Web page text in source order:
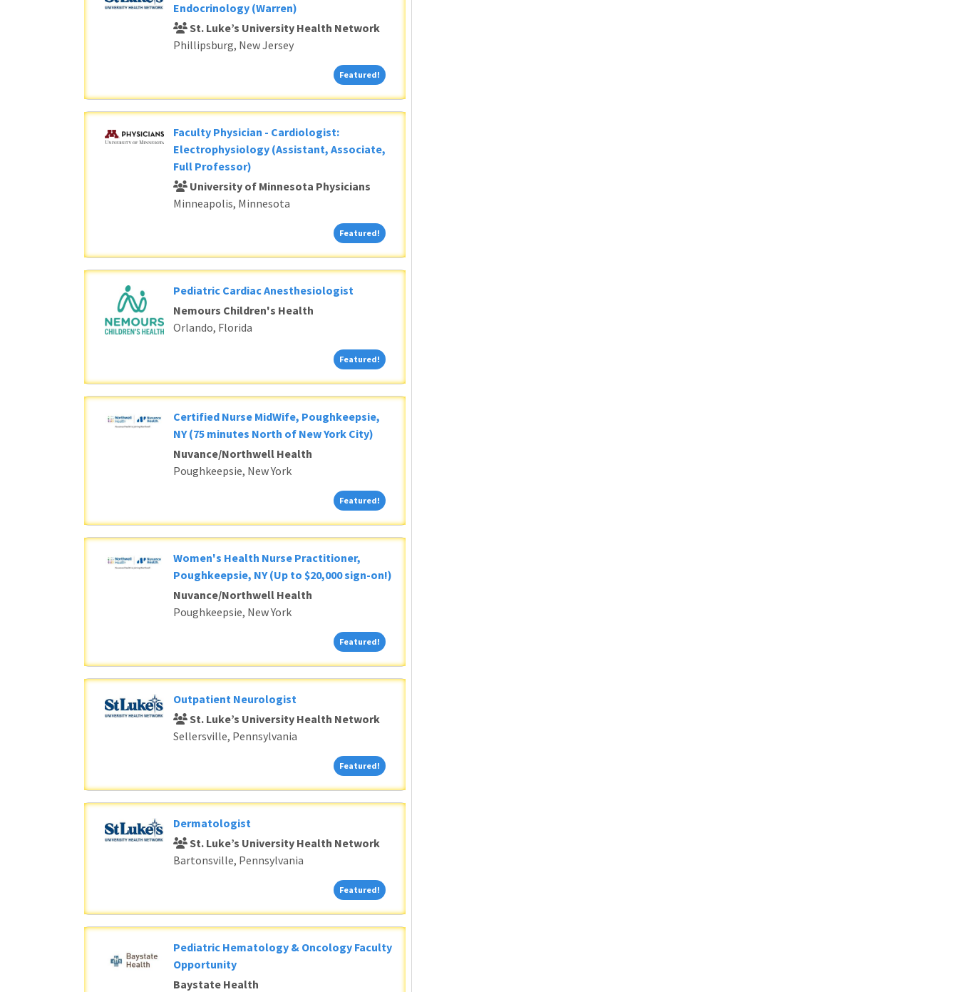
Endocrinology (Warren)
St. Luke’s University Health Network
Phillipsburg, New Jersey
Featured! Featured!
Faculty Physician - Cardiologist:
Electrophysiology (Assistant, Associate,
Full Professor)
University of Minnesota Physicians
Minneapolis, Minnesota
Featured! Featured!
Pediatric Cardiac Anesthesiologist
Nemours Children's Health
Orlando, Florida
Featured! Featured!
Certified Nurse MidWife, Poughkeepsie,
NY (75 minutes North of New York City)
Nuvance/Northwell Health
Poughkeepsie, New York
Featured! Featured!
Women's Health Nurse Practitioner,
Poughkeepsie, NY (Up to $20,000 sign-on!)
Nuvance/Northwell Health
Poughkeepsie, New York
Featured! Featured!
Outpatient Neurologist
St. Luke’s University Health Network
Sellersville, Pennsylvania
Featured! Featured!
Dermatologist
St. Luke’s University Health Network
Bartonsville, Pennsylvania
Featured! Featured!
Pediatric Hematology & Oncology Faculty
Opportunity
Baystate Health